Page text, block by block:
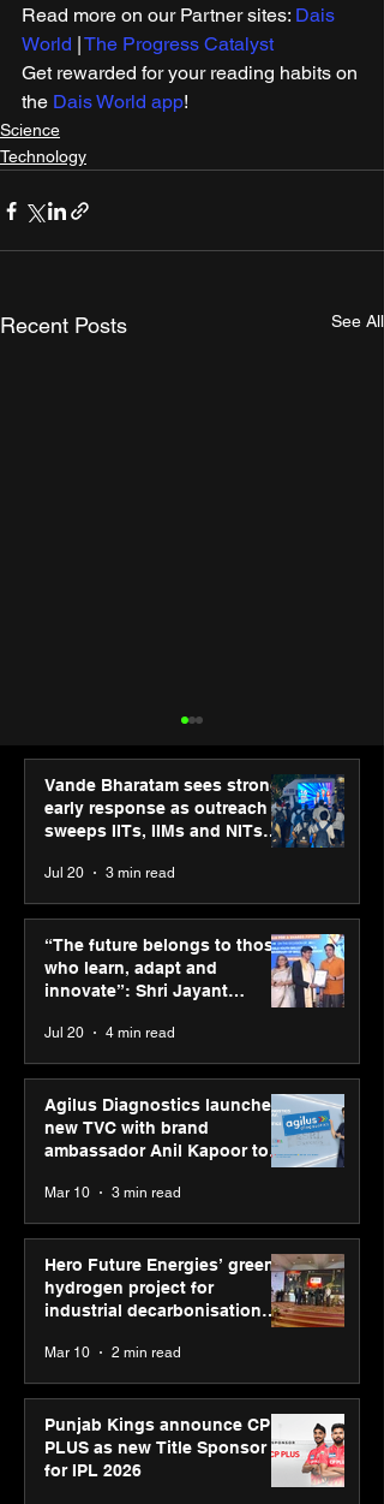
Read more on our ​Partner sites: Dais
World The Progress Catalyst
Get rewarded for your reading habits on
the Dais World app!
Science
Technology
Recent Posts See All
Hero Future Energies’
green hydrogen project
for industrial
decarbonisation
Graham Bell Awards
Vande Bharatam sees strong
early response as outreach
sweeps IITs, IIMs and NITs
Jul 20 3 min read
“The future belongs to those
who learn, adapt and
innovate”: Shri Jayant
Youth Skills Day 2026
Jul 20 4 min read
Agilus Diagnostics launches
new TVC with brand
ambassador Anil Kapoor to
reinforce transition from SRL
Diagnostics
Mar 10 3 min read
Hero Future Energies’ green
hydrogen project for
industrial decarbonisation
recognised at Aegis Graham
Bell Awards
Mar 10 2 min read
Punjab Kings announce CP
PLUS as new Title Sponsor
for IPL 2026